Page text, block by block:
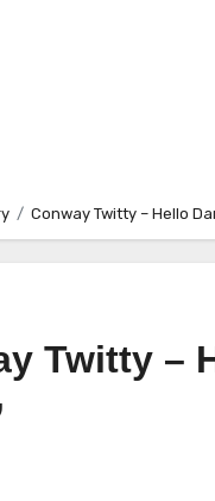
Conway Twitty – Hello
Twitty –